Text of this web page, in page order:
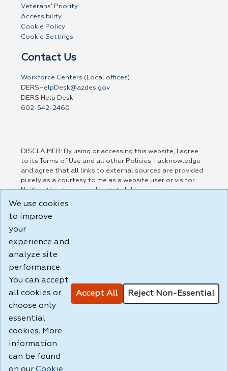
Veterans' Priority
Accessibility
Cookie Policy
Cookie Settings
Contact Us
Workforce Centers (Local offices)
DERSHelpDesk@azdes.gov
DERS Help Desk
602-542-2460
DISCLAIMER: By using or accessing this website, I agree
to its Terms of Use and all other Policies. I acknowledge
and agree that all links to external sources are provided
purely as a courtesy to me as a website user or visitor.
Neither the state, nor the state labor agency are
responsible for or endorse in any way any materials,
party linked sites, any privacy policies, or any other
practices of such sites. I acknowledge and agree that the
Terms of Use and all other Policies for this Website are
Build: 185cbd2bac10e1bc83ab283352c24c0a9f3fd098 ,
1.131
We use cookies
to improve
your
experience and
analyze site
performance.
You can accept
all cookies or
choose only
essential
cookies. More
information
can be found
Accept All Reject Non-Essential